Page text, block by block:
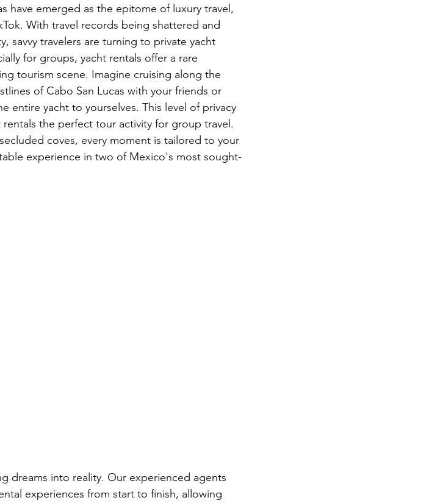
have emerged as the epitome of luxury travel,
With travel records being shattered and
savvy travelers are turning to private yacht
for groups, yacht rentals offer a rare
tourism scene. Imagine cruising along the
of Cabo San Lucas with your friends or
entire yacht to yourselves. This level of privacy
the perfect tour activity for group travel.
coves, every moment is tailored to your
experience in two of Mexico's most sought-
dreams into reality. Our experienced agents
experiences from start to finish, allowing